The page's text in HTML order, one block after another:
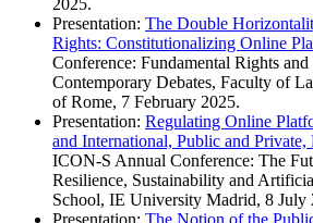
2025.
Presentation: The Double
Rights: Constitutionalizing Online
Conference: Fundamental Rights
Contemporary Debates, Faculty of
of Rome, 7 February 2025.
Presentation: Regulating Online
and International, Public and
ICON-S Annual Conference: The
Resilience, Sustainability and
School, IE University Madrid, 8 July
Presentation: The Notion of the